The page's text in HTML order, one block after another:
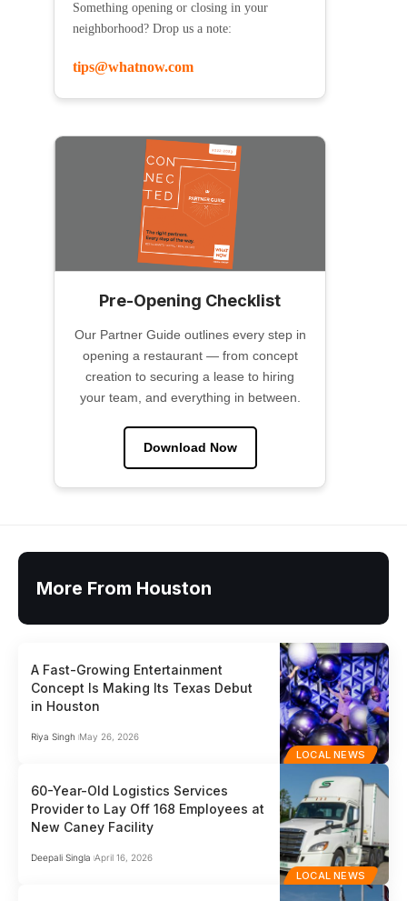
Something opening or closing in your
neighborhood? Drop us a note:
tips@whatnow.com
Pre-Opening Checklist
Our Partner Guide outlines every step in
opening a restaurant — from concept
creation to securing a lease to hiring
your team, and everything in between.
Download Now
More From Houston
LOCAL NEWS
A Fast-Growing Entertainment
Concept Is Making Its Texas Debut
in Houston
Riya Singh May 26, 2026
LOCAL NEWS
60-Year-Old Logistics Services
Provider to Lay Off 168 Employees at
New Caney Facility
Deepali Singla April 16, 2026